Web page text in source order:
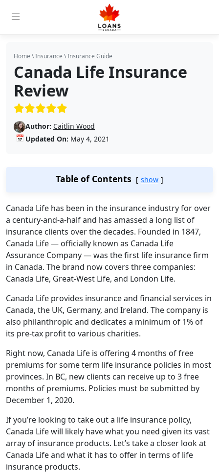
Home \Insurance \Insurance Guide
Canada Life Insurance
Review
(5/5)
Author: Caitlin Wood
📅 Updated On: May 4, 2021
Table of Contents show
Canada Life has been in the insurance industry for over
a century-and-a-half and has amassed a long list of
insurance clients over the decades. Founded in 1847,
Canada Life — officially known as Canada Life
Assurance Company — was the first life insurance firm
in Canada. The brand now covers three companies:
Canada Life, Great-West Life, and London Life.
Canada Life provides insurance and financial services in
Canada, the UK, Germany, and Ireland. The company is
also philanthropic and dedicates a minimum of 1% of
its pre-tax profit to various charities.
Right now, Canada Life is offering 4 months of free
premiums for some term life insurance policies in most
provinces. In BC, new clients can receive up to 3 free
months of premiums. Policies must be submitted by
December 1, 2020.
If you’re looking to take out a life insurance policy,
Canada Life will likely have what you need given its vast
array of insurance products. Let’s take a closer look at
Canada Life and what it has to offer in terms of life
insurance products.